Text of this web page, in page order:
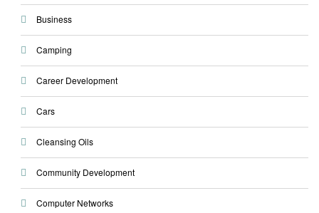
Business
Camping
Career Development
Cars
Cleansing Oils
Community Development
Computer Networks